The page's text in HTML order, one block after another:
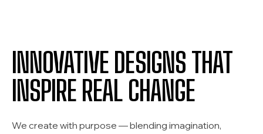
INNOVATIVE DESIGNS THAT
INSPIRE REAL CHANGE
We create with purpose — blending imagination,